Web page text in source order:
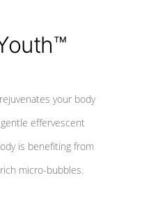
your body
effervescent
is benefiting from
micro-bubbles.